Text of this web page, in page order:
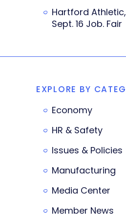
Hartford Athletic,
Sept. 16 Job. Fair
EXPLORE BY
Economy
HR & Safety
Issues & Policies
Manufacturing
Media Center
Member News